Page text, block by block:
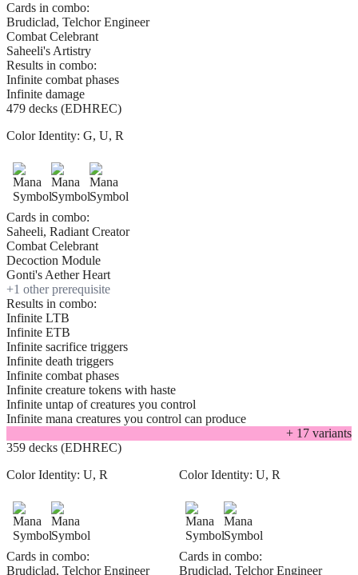
Cards in combo:
Brudiclad, Telchor Engineer
Combat Celebrant
Saheeli's Artistry
Results in combo:
Infinite combat phases
Infinite damage
479 decks (EDHREC)
Color Identity: G, U, R
Cards in combo:
Saheeli, Radiant Creator
Combat Celebrant
Decoction Module
Gonti's Aether Heart
+1 other prerequisite
Results in combo:
Infinite LTB
Infinite ETB
Infinite sacrifice triggers
Infinite death triggers
Infinite combat phases
Infinite creature tokens with haste
Infinite untap of creatures you control
Infinite mana creatures you control can produce
+ 17 variants
359 decks (EDHREC)
Color Identity: U, R
Cards in combo:
Brudiclad, Telchor Engineer
Color Identity: U, R
Cards in combo:
Brudiclad, Telchor Engineer